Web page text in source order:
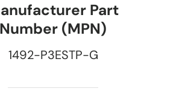
Part
Number (MPN)
1492-P3ESTP-G